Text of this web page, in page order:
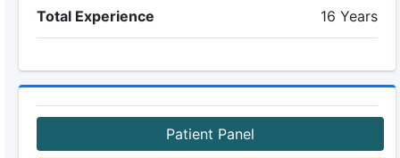
Total Experience 16 Years
Patient Panel